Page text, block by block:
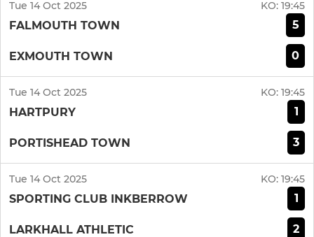
Tue 14 Oct 2025 KO: 19:45
FALMOUTH TOWN 5
EXMOUTH TOWN 0
Tue 14 Oct 2025 KO: 19:45
HARTPURY 1
PORTISHEAD TOWN 3
Tue 14 Oct 2025 KO: 19:45
SPORTING CLUB INKBERROW 1
LARKHALL ATHLETIC 2